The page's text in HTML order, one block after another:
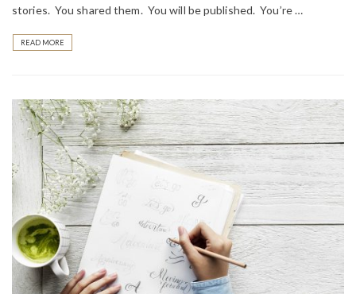
stories. You shared them. You will be published. You’re …
READ MORE